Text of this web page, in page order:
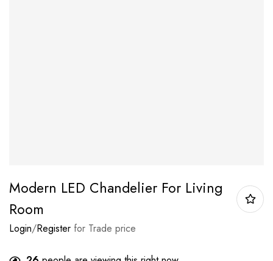
Modern LED Chandelier For Living
Room
Login/Register for Trade price